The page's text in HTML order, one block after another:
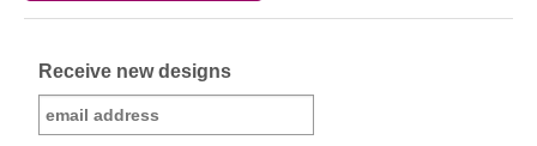
Receive new designs